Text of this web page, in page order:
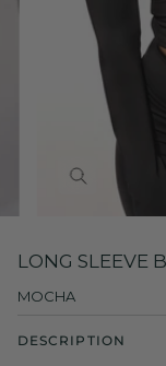
Zoom
LONG SLEEVE
MOCHA
DESCRIPTION